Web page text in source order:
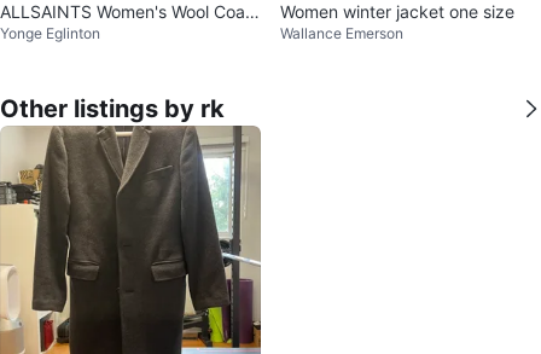
ALLSAINTS Women's Wool Coat
- Small
Yonge Eglinton
Women winter jacket one size
Wallance Emerson
Other listings by rk